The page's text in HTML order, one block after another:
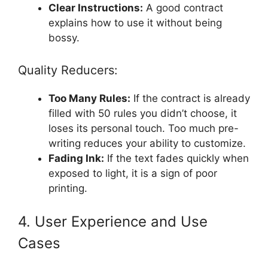
Clear Instructions: A good contract
explains how to use it without being
bossy.
Quality Reducers:
Too Many Rules: If the contract is already
filled with 50 rules you didn’t choose, it
loses its personal touch. Too much pre-
writing reduces your ability to customize.
Fading Ink: If the text fades quickly when
exposed to light, it is a sign of poor
printing.
4. User Experience and Use
Cases